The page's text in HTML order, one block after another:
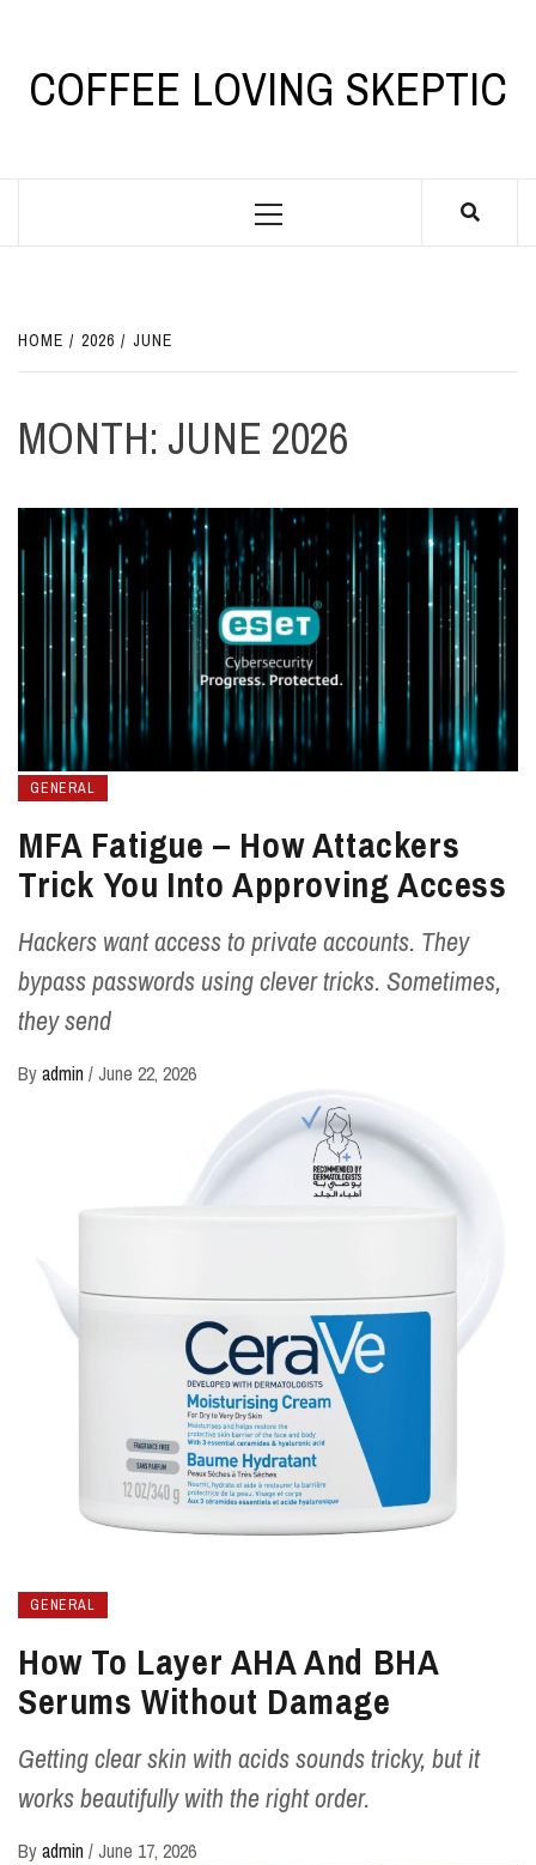
contentCOFFEE LOVING SKEPTIC
Primary
HOME 2026 JUNE
MONTH: JUNE 2026
GENERAL
MFA Fatigue – How Attackers
Trick You Into Approving Access
Hackers want access to private accounts. They
bypass passwords using clever tricks. Sometimes,
they send
Byadmin /June 22, 2026
GENERAL
How To Layer AHA And BHA
Serums Without Damage
Getting clear skin with acids sounds tricky, but it
works beautifully with the right order.
Byadmin /June 17, 2026